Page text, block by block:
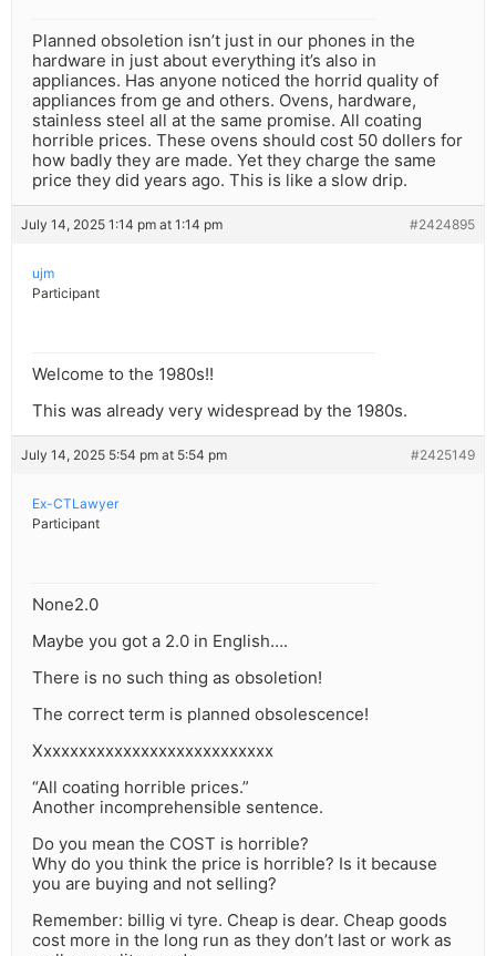
Planned obsoletion isn’t just in our phones in the
hardware in just about everything it’s also in
appliances. Has anyone noticed the horrid quality of
appliances from ge and others. Ovens, hardware,
stainless steel all at the same promise. All coating
horrible prices. These ovens should cost 50 dollers for
how badly they are made. Yet they charge the same
price they did years ago. This is like a slow drip.
July 14, 2025 1:14 pm at 1:14 pm #2424895
ujm
Participant
Welcome to the 1980s!!
This was already very widespread by the 1980s.
July 14, 2025 5:54 pm at 5:54 pm #2425149
Ex-CTLawyer
Participant
None2.0
Maybe you got a 2.0 in English….
There is no such thing as obsoletion!
The correct term is planned obsolescence!
Xxxxxxxxxxxxxxxxxxxxxxxxxxx
“All coating horrible prices.”
Another incomprehensible sentence.
Do you mean the COST is horrible?
Why do you think the price is horrible? Is it because
you are buying and not selling?
Remember: billig vi tyre. Cheap is dear. Cheap goods
cost more in the long run as they don’t last or work as